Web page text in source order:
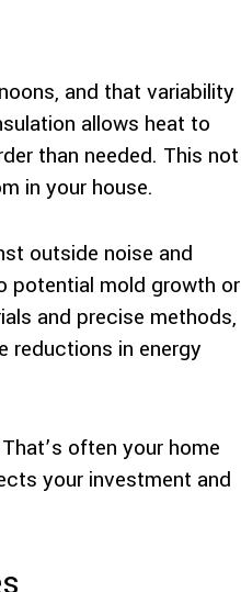
and that variability
allows heat to
than needed. This not
in your house.
outside noise and
potential mold growth or
and precise methods,
reductions in energy
often your home
your investment and